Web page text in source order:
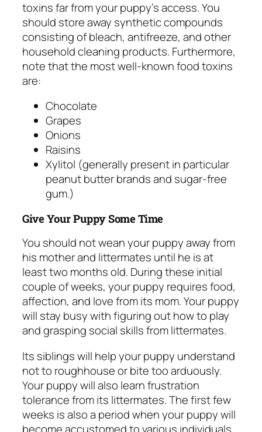
toxins far from your puppy’s access. You
should store away synthetic compounds
consisting of bleach, antifreeze, and other
household cleaning products. Furthermore,
note that the most well-known food toxins
are:
Chocolate
Grapes
Onions
Raisins
Xylitol (generally present in particular
peanut butter brands and sugar-free
gum.)
Give Your Puppy Some Time
You should not wean your puppy away from
his mother and littermates until he is at
least two months old. During these initial
couple of weeks, your puppy requires food,
affection, and love from its mom. Your puppy
will stay busy with figuring out how to play
and grasping social skills from littermates.
Its siblings will help your puppy understand
not to roughhouse or bite too arduously.
Your puppy will also learn frustration
tolerance from its littermates. The first few
weeks is also a period when your puppy will
become accustomed to various individuals